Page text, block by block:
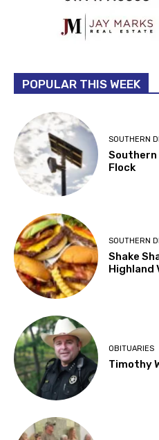
POPULAR THIS WEEK
SOUTHERN
Southern
Flock
SOUTHERN
Shake
Highland
OBITUARIES
Timothy